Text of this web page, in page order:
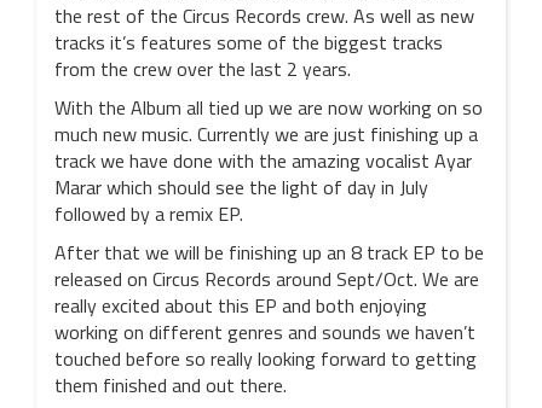
the rest of the Circus Records crew. As well as new
tracks it’s features some of the biggest tracks
from the crew over the last 2 years.
With the Album all tied up we are now working on so
much new music. Currently we are just finishing up a
track we have done with the amazing vocalist Ayar
Marar which should see the light of day in July
followed by a remix EP.
After that we will be finishing up an 8 track EP to be
released on Circus Records around Sept/Oct. We are
really excited about this EP and both enjoying
working on different genres and sounds we haven’t
touched before so really looking forward to getting
them finished and out there.